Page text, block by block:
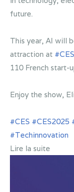
future.
This year, AI will
attraction at
110 French start-
Enjoy the show,
#CES #CES2025
#Techinnovation
Lire la suite